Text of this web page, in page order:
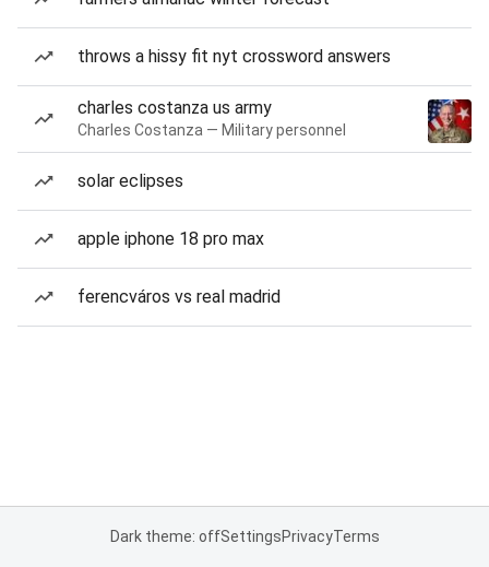
throws a hissy fit nyt crossword answers
charles costanza us army
Charles Costanza — Military personnel
solar eclipses
apple iphone 18 pro max
ferencváros vs real madrid
Dark theme: offSettingsPrivacyTerms